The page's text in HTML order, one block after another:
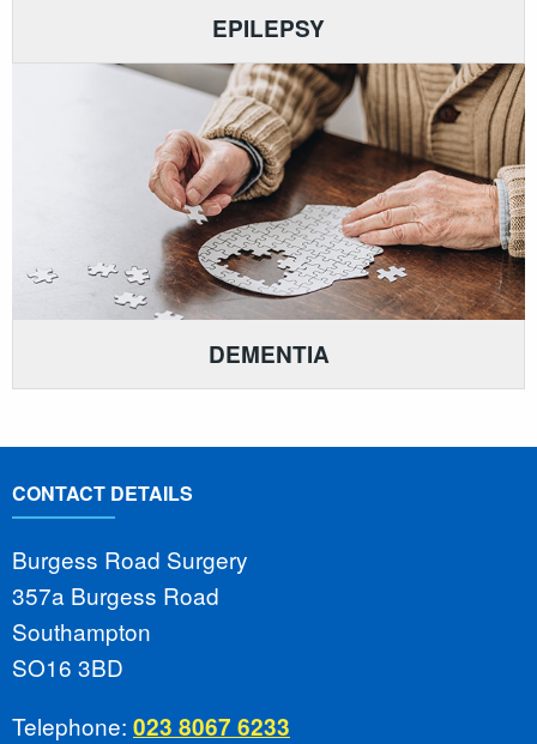
EPILEPSY
DEMENTIA
CONTACT DETAILS
Burgess Road Surgery
357a Burgess Road
Southampton
SO16 3BD
Telephone: 023 8067 6233